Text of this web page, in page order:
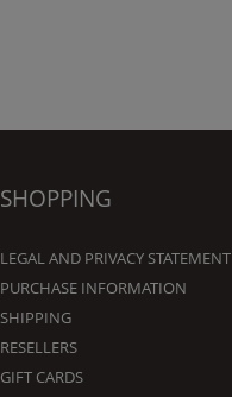
SHOPPING
LEGAL AND PRIVACY STATEMENT
PURCHASE INFORMATION
SHIPPING
RESELLERS
GIFT CARDS